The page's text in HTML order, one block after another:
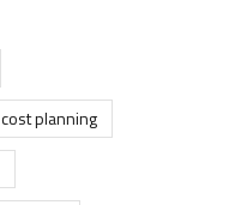
cost planning